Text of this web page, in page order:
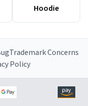
Hoodie
Trademark Concerns
Policy